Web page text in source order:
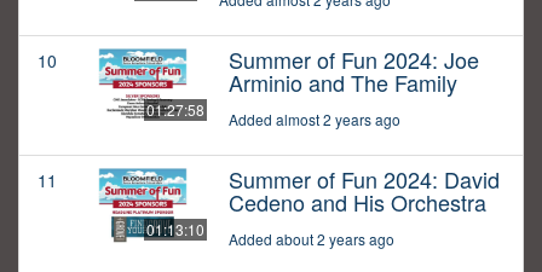
10
01:27:58
Summer of Fun 2024: Joe
Arminio and The Family
Added almost 2 years ago
11
01:13:10
Summer of Fun 2024: David
Cedeno and His Orchestra
Added about 2 years ago